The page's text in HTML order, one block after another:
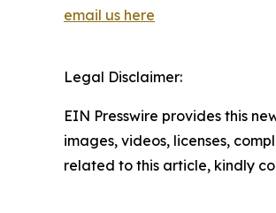
email us here
Legal Disclaimer:
EIN Presswire provides this
images, videos, licenses,
related to this article, kindly